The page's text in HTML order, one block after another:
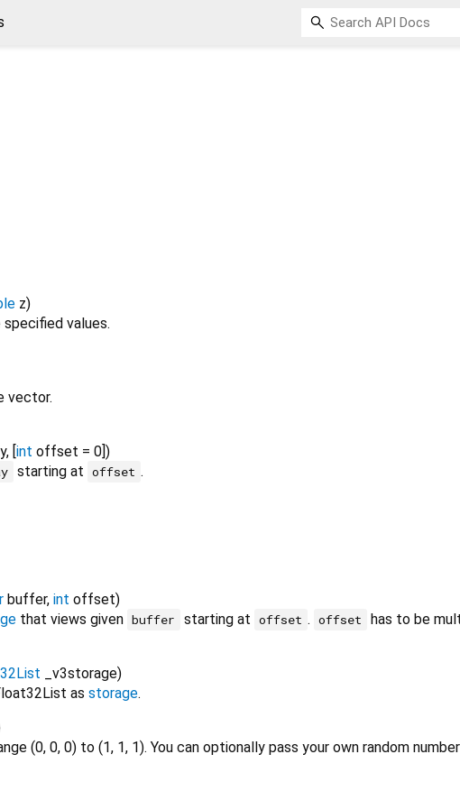
z)
values.
vector.
, [int offset = 0])
starting at offset .
buffer, int offset)
that views given buffer starting at offset . offset
has to be
_v3storage)
as storage.
(0, 0, 0) to (1, 1, 1). You can optionally pass your own random